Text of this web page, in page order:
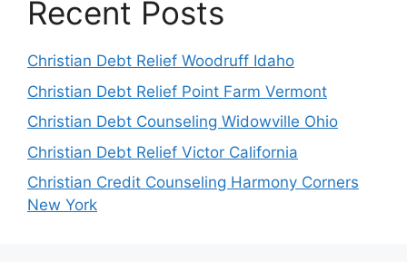
Recent Posts
Christian Debt Relief Woodruff Idaho
Christian Debt Relief Point Farm Vermont
Christian Debt Counseling Widowville Ohio
Christian Debt Relief Victor California
Christian Credit Counseling Harmony Corners
New York